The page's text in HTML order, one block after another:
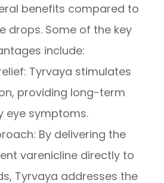
benefits compared to
drops. Some of the key
include:
Tyrvaya stimulates
providing long-term
eye symptoms.
By delivering the
varenicline directly to
Tyrvaya addresses the